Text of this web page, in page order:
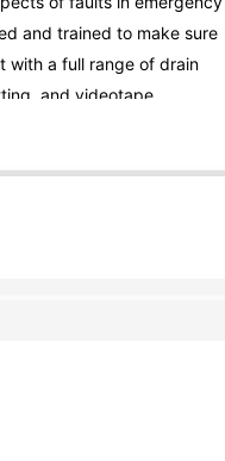
and trained to make sure
with a full range of drain
and videotape